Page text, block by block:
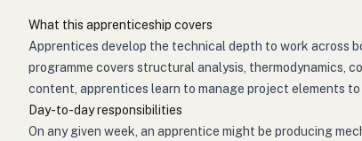
What this apprenticeship covers
Apprentices develop the technical depth to work across
programme covers structural analysis, thermodynamics,
content, apprentices learn to manage project elements
Day-to-day responsibilities
On any given week, an apprentice might be producing